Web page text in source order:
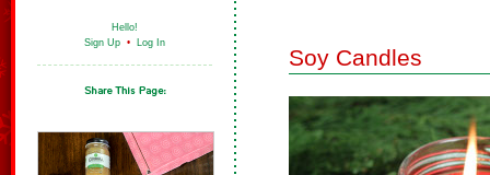
Hello!
Sign Up • Log In
Soy Candles